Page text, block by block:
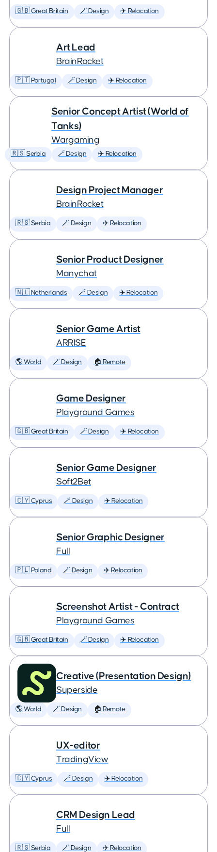
🇬🇧 Great Britain 🪄 Design ✈️ Relocation
Art Lead
BrainRocket
🇵🇹 Portugal 🪄 Design ✈️ Relocation
Senior Concept Artist (World of
Tanks)
Wargaming
🇷🇸 Serbia 🪄 Design ✈️ Relocation
Design Project Manager
BrainRocket
🇷🇸 Serbia 🪄 Design ✈️ Relocation
Senior Product Designer
Manychat
🇳🇱 Netherlands 🪄 Design ✈️ Relocation
Senior Game Artist
ARRISE
🌎 World 🪄 Design 🏠 Remote
Game Designer
Playground Games
🇬🇧 Great Britain 🪄 Design ✈️ Relocation
Senior Game Designer
Soft2Bet
🇨🇾 Cyprus 🪄 Design ✈️ Relocation
Senior Graphic Designer
Full
🇵🇱 Poland 🪄 Design ✈️ Relocation
Screenshot Artist - Contract
Playground Games
🇬🇧 Great Britain 🪄 Design ✈️ Relocation
Creative (Presentation Design)
Superside
🌎 World 🪄 Design 🏠 Remote
UX-editor
TradingView
🇨🇾 Cyprus 🪄 Design ✈️ Relocation
CRM Design Lead
Full
🇷🇸 Serbia 🪄 Design ✈️ Relocation